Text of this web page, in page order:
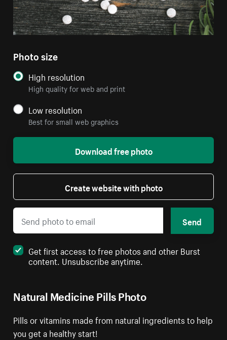
Natural Medicine Pills Photo
Pills or vitamins made from natural ingredients to help
you get a healthy start!
Photo size
High resolution
High quality for web and print
Low resolution
Best for small web graphics
Download free photo
Create website with photo
Send
Get first access to free photos and other Burst
content. Unsubscribe anytime.